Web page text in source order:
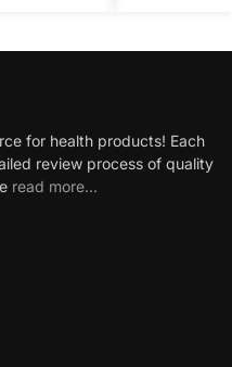
for health products! Each
review process of quality
read more…